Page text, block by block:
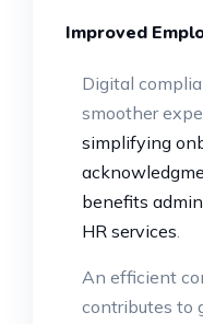
Improved
Digital
smoother
simplifying
benefits
HR services.
An efficient
contributes to